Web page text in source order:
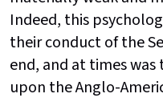
Indeed, this
their conduct of the
end, and at times was
upon the Anglo-